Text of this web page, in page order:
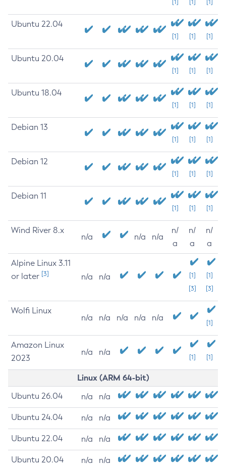
[1] [1] [1]
Ubuntu 22.04
[1] [1] [1]
Ubuntu 20.04
[1] [1] [1]
Ubuntu 18.04
[1] [1] [1]
Debian 13
[1] [1] [1]
Debian 12
[1] [1] [1]
Debian 11
[1] [1] [1]
Wind River 8.x
n/a n/a n/a
n/
a
n/
a
n/
a
Alpine Linux 3.11
or later [3] n/a n/a
[1]
[3]
[1]
[3]
Wolfi Linux
n/a n/a n/a n/a n/a
[1]
Amazon Linux
2023
n/a n/a
[1] [1]
Linux (ARM 64-bit)
Ubuntu 26.04 n/a n/a
Ubuntu 24.04 n/a n/a
Ubuntu 22.04 n/a n/a
Ubuntu 20.04 n/a n/a